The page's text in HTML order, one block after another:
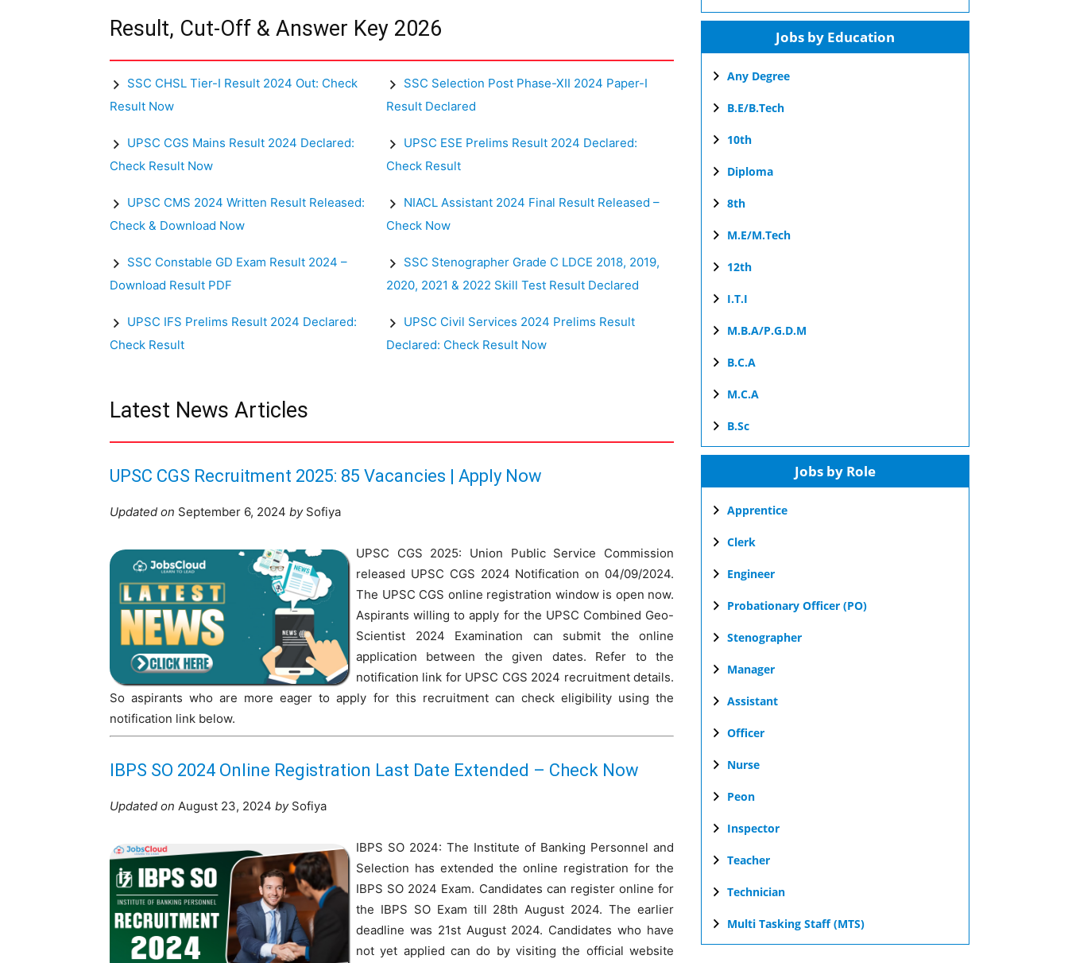
Result, Cut-Off & Answer Key 2026
SSC CHSL Tier-I Result 2024 Out: Check
Result Now
SSC Selection Post Phase-XII 2024 Paper-I
Result Declared
UPSC CGS Mains Result 2024 Declared:
Check Result Now
UPSC ESE Prelims Result 2024 Declared:
Check Result
UPSC CMS 2024 Written Result Released:
Check & Download Now
NIACL Assistant 2024 Final Result Released –
Check Now
SSC Constable GD Exam Result 2024 –
Download Result PDF
SSC Stenographer Grade C LDCE 2018, 2019,
2020, 2021 & 2022 Skill Test Result Declared
UPSC IFS Prelims Result 2024 Declared:
Check Result
UPSC Civil Services 2024 Prelims Result
Declared: Check Result Now
Latest News Articles
UPSC CGS Recruitment 2025: 85 Vacancies | Apply Now
Updated on September 6, 2024 by Sofiya
UPSC CGS 2025: Union Public Service Commission
released UPSC CGS 2024 Notification on 04/09/2024.
The UPSC CGS online registration window is open now.
Aspirants willing to apply for the UPSC Combined Geo-
Scientist 2024 Examination can submit the online
application between the given dates. Refer to the
notification link for UPSC CGS 2024 recruitment details.
So aspirants who are more eager to apply for this recruitment can check eligibility using the
notification link below.
IBPS SO 2024 Online Registration Last Date Extended – Check Now
Updated on August 23, 2024 by Sofiya
IBPS SO 2024: The Institute of Banking Personnel and
Selection has extended the online registration for the
IBPS SO 2024 Exam. Candidates can register online for
the IBPS SO Exam till 28th August 2024. The earlier
deadline was 21st August 2024. Candidates who have
not yet applied can do by visiting the official website
Jobs by Education
Any Degree
B.E/B.Tech
10th
Diploma
8th
M.E/M.Tech
12th
I.T.I
M.B.A/P.G.D.M
B.C.A
M.C.A
B.Sc
Jobs by Role
Apprentice
Clerk
Engineer
Probationary Officer (PO)
Stenographer
Manager
Assistant
Officer
Nurse
Peon
Inspector
Teacher
Technician
Multi Tasking Staff (MTS)